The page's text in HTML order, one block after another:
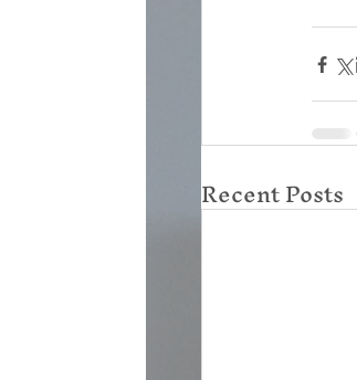
Recent Posts